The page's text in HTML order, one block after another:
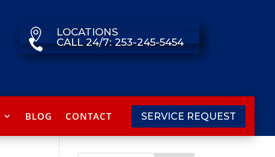
 LOCATIONS
 CALL 24/7: 253-245-5454
BLOG CONTACT SERVICE REQUEST